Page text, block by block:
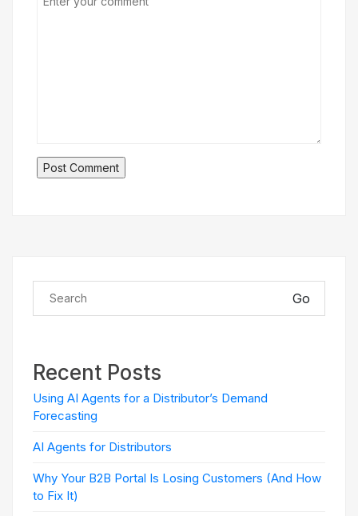
Go
Recent Posts
Using AI Agents for a Distributor’s Demand
Forecasting
AI Agents for Distributors
Why Your B2B Portal Is Losing Customers (And How
to Fix It)